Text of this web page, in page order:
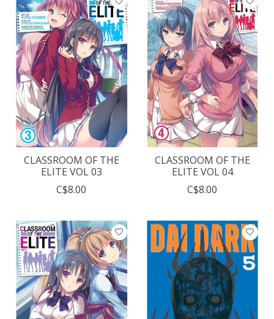
CLASSROOM OF THE
ELITE VOL 03
C$8.00
CLASSROOM OF THE
ELITE VOL 04
C$8.00